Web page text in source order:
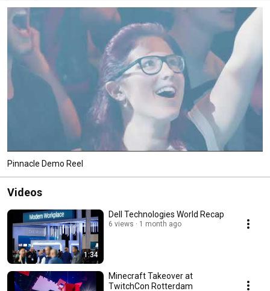
Pinnacle Demo Reel
Videos
1:34
Dell Technologies World Recap
6 views 1 month ago
Minecraft Takeover at
TwitchCon Rotterdam